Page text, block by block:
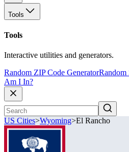
Tools
Tools
Interactive utilities and generators.
Random ZIP Code GeneratorRandom
Am I In?
US Cities>Wyoming>El Rancho